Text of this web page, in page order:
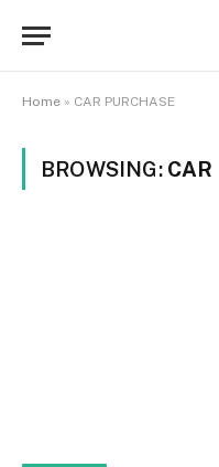
Home » CAR PURCHASE
BROWSING: CAR